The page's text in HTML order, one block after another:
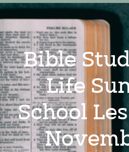
Bible
Life
School